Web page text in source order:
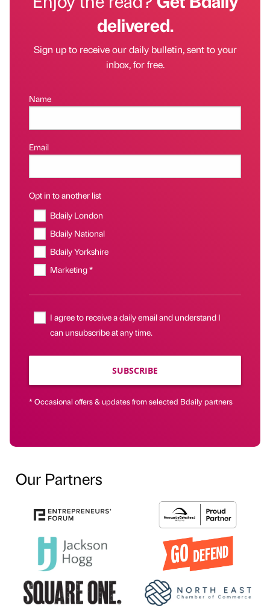
delivered.
Sign up to receive our daily bulletin, sent to your
inbox, for free.
Name
Email
Opt in to another list
Bdaily London
Bdaily National
Bdaily Yorkshire
Marketing *
I agree to receive a daily email and understand I
can unsubscribe at any time.
SUBSCRIBE
* Occasional offers & updates from selected Bdaily partners
Our Partners